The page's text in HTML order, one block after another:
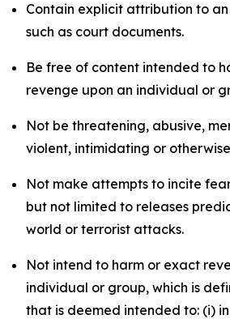
Contain explicit attribution to
such as court documents.
Be free of content intended to
revenge upon an individual or
Not be threatening, abusive,
violent, intimidating or
Not make attempts to incite
but not limited to releases
world or terrorist attacks.
Not intend to harm or exact
individual or group, which is
that is deemed intended to: (i)